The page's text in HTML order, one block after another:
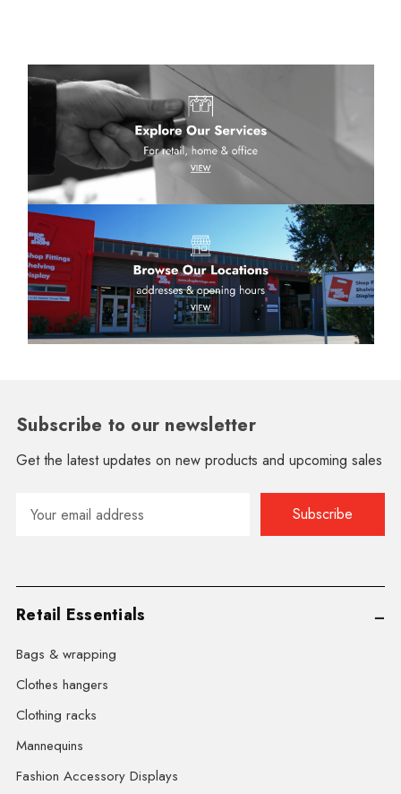
Subscribe to our newsletter
Get the latest updates on new products and upcoming sales
Address
Retail Essentials
Bags & wrapping
Clothes hangers
Clothing racks
Mannequins
Fashion Accessory Displays